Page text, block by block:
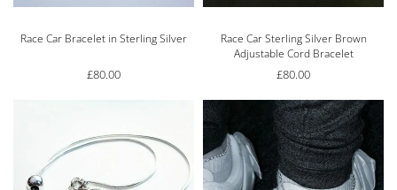
Race Car Bracelet in Sterling Silver
£80.00
Race Car Sterling Silver Brown
Adjustable Cord Bracelet
£80.00